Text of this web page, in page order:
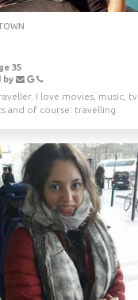
35
by
I love movies, music, tv
and of course: travelling.